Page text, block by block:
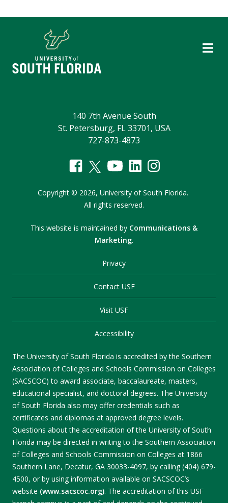
140 7th Avenue South
St. Petersburg, FL 33701, USA
727-873-4873
Copyright © 2026, University of South Florida.
All rights reserved.
This website is maintained by Communications &
Marketing.
Privacy
Contact USF
Visit USF
Accessibility
The University of South Florida is accredited by the Southern
Association of Colleges and Schools Commission on Colleges
(SACSCOC) to award associate, baccalaureate, masters,
educational specialist, and doctoral degrees. The University
of South Florida also may offer credentials such as
certificates and diplomas at approved degree levels.
Questions about the accreditation of the University of South
Florida may be directed in writing to the Southern Association
of Colleges and Schools Commission on Colleges at 1866
Southern Lane, Decatur, GA 30033-4097, by calling (404) 679-
4500, or by using information available on SACSCOC’s
website (www.sacscoc.org). The accreditation of this USF